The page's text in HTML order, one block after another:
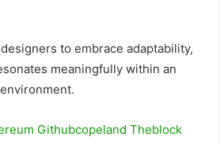
to embrace adaptability,
meaningfully within an
Githubcopeland Theblock